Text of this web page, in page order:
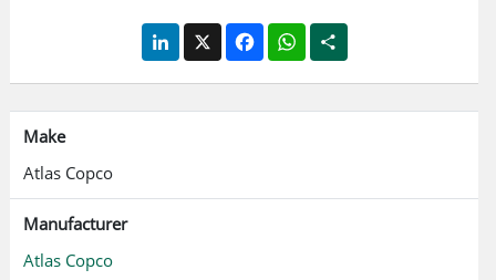
LinkedIn
X FacebookWhatsApp
Share
Make
Atlas Copco
Manufacturer
Atlas Copco